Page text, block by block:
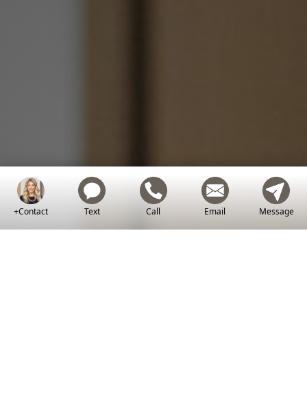
Let's Work Together
+Contact Text Call Email Message